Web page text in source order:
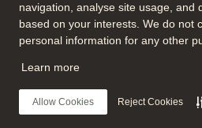
navigation, analyse site usage, and
based on your interests. We do not
personal information for any other
Learn more
Allow Cookies Reject Cookies
Join the
Follow all official
© 2026 Everpure, Inc. All
Privacy
Website TermsLegalTrust